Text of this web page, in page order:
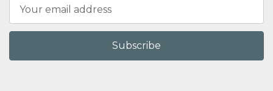
Address